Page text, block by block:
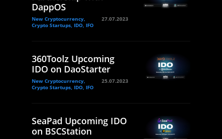
DappOS
New Cryptocurrency,
Crypto Startups, IDO, IFO
27.07.2023
360Toolz Upcoming
IDO on DaoStarter
New Cryptocurrency,
Crypto Startups, IDO, IFO
25.07.2023
SeaPad Upcoming IDO
on BSCStation